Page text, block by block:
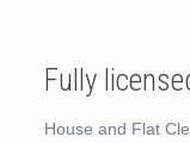
Fully
House and Flat